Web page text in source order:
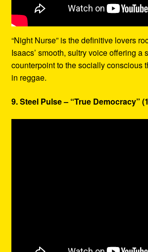
“Night Nurse” is the definitive lovers
Isaacs’ smooth, sultry voice offering a
counterpoint to the socially conscious
in reggae.
9. Steel Pulse – “True Democracy”